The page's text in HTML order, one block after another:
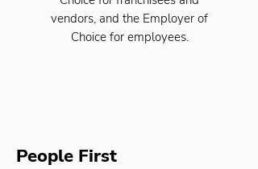
vendors, and the Employer of
Choice for employees.
People First